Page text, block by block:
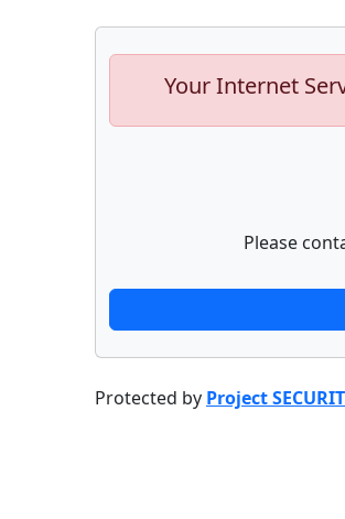
Your Internet
Please
Protected by Project